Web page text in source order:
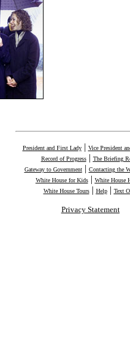
President and First Lady| Vice President
Record of Progress| The Briefing
Gateway to Government| Contacting the
White House for Kids| White House
White House Tours| Help| Text
Privacy Statement